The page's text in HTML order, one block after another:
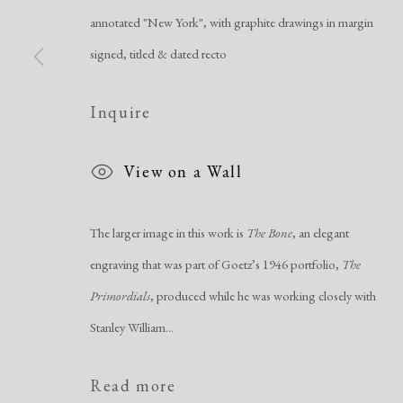
Copyright © 2026 Dolan Maxwell
annotated "New York", with graphite drawings in margin
signed, titled & dated recto
Inquire
View on a Wall
The larger image in this work is The Bone, an elegant
engraving that was part of Goetz’s 1946 portfolio, The
Primordials, produced while he was working closely with
Stanley William...
Read more